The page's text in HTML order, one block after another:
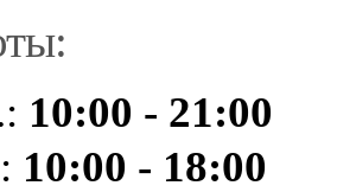
10:00 - 21:00
10:00 - 18:00